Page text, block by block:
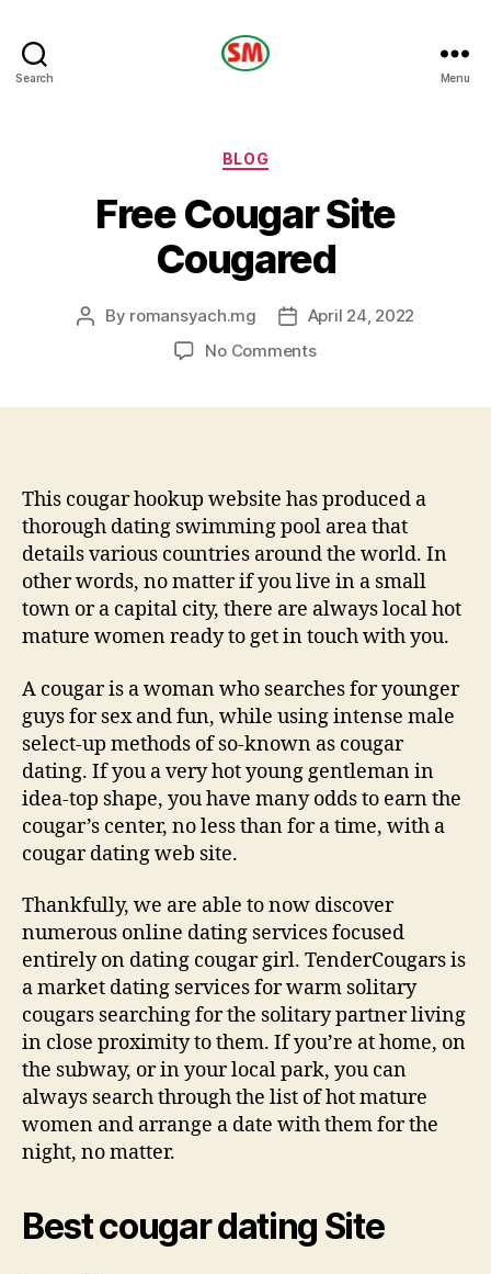
Search Menu
Categories
BLOG
Free Cougar Site
Cougared
Post
By romansyach.mg
PostApril 24, 2022
No Commentson
This cougar hookup website has produced a
thorough dating swimming pool area that
details various countries around the world. In
other words, no matter if you live in a small
town or a capital city, there are always local hot
mature women ready to get in touch with you.
A cougar is a woman who searches for younger
guys for sex and fun, while using intense male
select-up methods of so-known as cougar
dating. If you a very hot young gentleman in
idea-top shape, you have many odds to earn the
cougar’s center, no less than for a time, with a
cougar dating web site.
Thankfully, we are able to now discover
numerous online dating services focused
entirely on dating cougar girl. TenderCougars is
a market dating services for warm solitary
cougars searching for the solitary partner living
in close proximity to them. If you’re at home, on
the subway, or in your local park, you can
always search through the list of hot mature
women and arrange a date with them for the
night, no matter.
Best cougar dating Site